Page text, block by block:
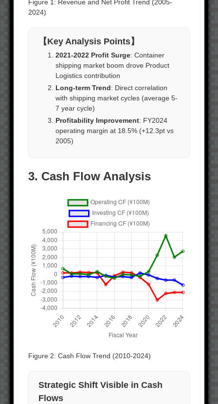
Figure 1: Revenue and Net Profit Trend (2005-
2024)
【Key Analysis Points】
2021-2022 Profit Surge: Container
shipping market boom drove Product
Logistics contribution
Long-term Trend: Direct correlation
with shipping market cycles (average 5-
7 year cycle)
Profitability Improvement: FY2024
operating margin at 18.5% (+12.3pt vs
2005)
3. Cash Flow Analysis
Figure 2: Cash Flow Trend (2010-2024)
Strategic Shift Visible in Cash
Flows